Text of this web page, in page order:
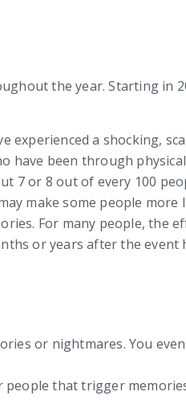
the year. Starting in
experienced a shocking,
have been through
7 or 8 out of every 100
make some people more
For many people, the
or years after the event
or nightmares. You
people that trigger